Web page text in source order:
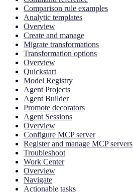
Comparison rule examples
Analytic templates
Overview
Create and manage
Migrate transformations
Transformation options
Overview
Quickstart
Model Registry
Agent Projects
Agent Builder
Promote decorators
Agent Sessions
Overview
Configure MCP server
Register and manage MCP servers
Troubleshoot
Work Center
Overview
Navigate
Actionable tasks